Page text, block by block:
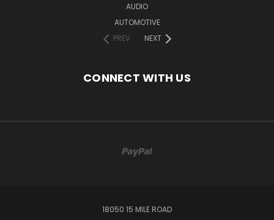
AUDIO
AUTOMOTIVE
PREV
NEXT
CONNECT WITH US
18050 15 MILE ROAD